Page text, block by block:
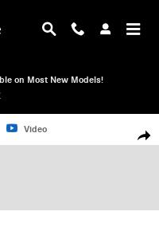
on Most New Models!
Sedan Sedan Photo 1 of 38
Video